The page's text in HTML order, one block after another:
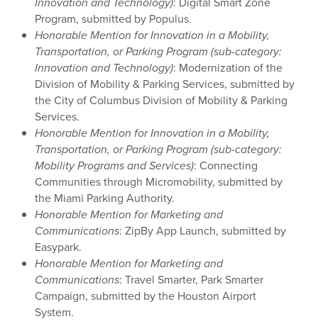
Program, submitted by Populus.
Honorable Mention for Innovation in a Mobility,
Transportation, or Parking Program (sub-category:
Innovation and Technology): Modernization of the
Division of Mobility & Parking Services, submitted by
the City of Columbus Division of Mobility & Parking
Services.
Honorable Mention for Innovation in a Mobility,
Transportation, or Parking Program (sub-category:
Mobility Programs and Services): Connecting
Communities through Micromobility, submitted by
the Miami Parking Authority.
Honorable Mention for Marketing and
Communications: ZipBy App Launch, submitted by
Easypark.
Honorable Mention for Marketing and
Communications: Travel Smarter, Park Smarter
Campaign, submitted by the Houston Airport
System.